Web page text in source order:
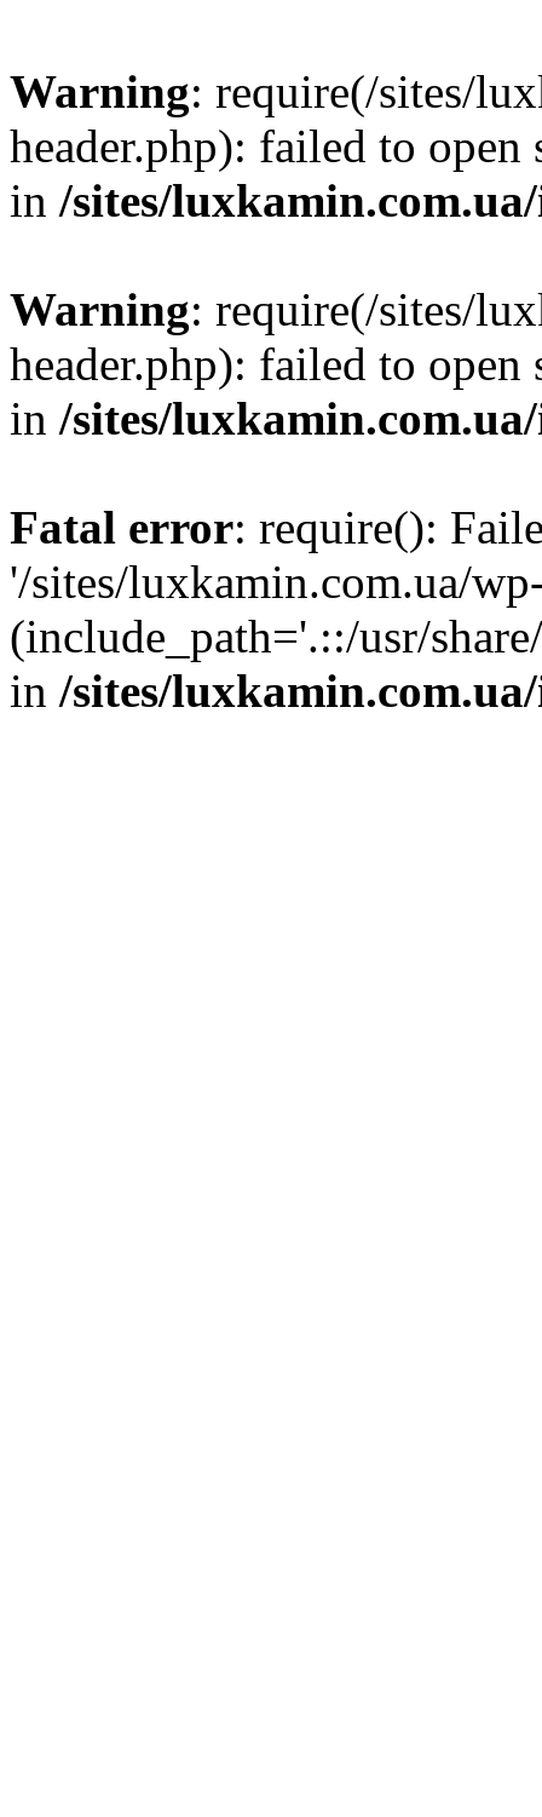
Warning: require(/sites/
header.php): failed to
in /sites/
Warning: require(/sites/
header.php): failed to
in /sites/
Fatal error: require():
'/sites/luxkamin.com.ua/
(include_path='.::/usr/
in /sites/